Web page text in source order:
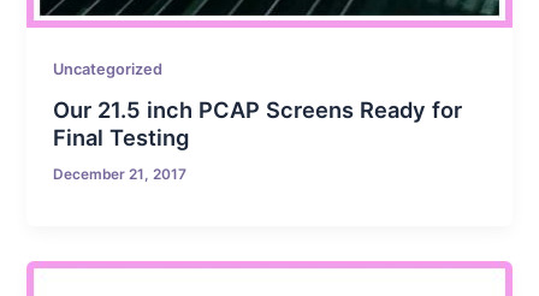
Uncategorized
Our 21.5 inch PCAP Screens Ready for
Final Testing
December 21, 2017